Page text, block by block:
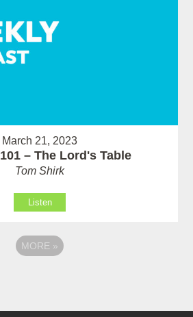
March 21, 2023
– The Lord's Table
Tom Shirk
Listen
MORE »